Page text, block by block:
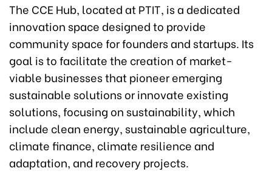
The CCE Hub, located at PTIT, is a dedicated
innovation space designed to provide
community space for founders and startups. Its
goal is to facilitate the creation of market-
viable businesses that pioneer emerging
sustainable solutions or innovate existing
solutions, focusing on sustainability, which
include clean energy, sustainable agriculture,
climate finance, climate resilience and
adaptation, and recovery projects.